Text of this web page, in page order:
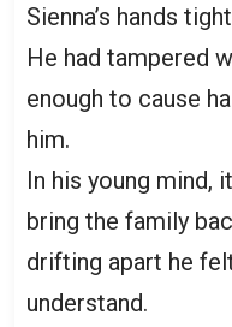
Sienna’s hands
He had tampered
enough to cause
him.
In his young
bring the family
drifting apart he
understand.